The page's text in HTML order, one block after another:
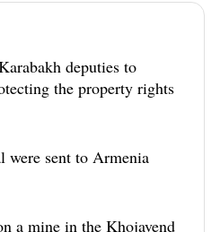
deputies to
the property rights
were sent to Armenia
a mine in the Khojavend